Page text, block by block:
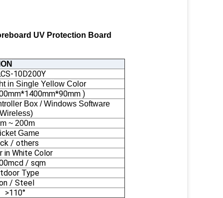
UV Protection Board
10D200Y
in Single Yellow Color
)
Box / Windows Software
~ 200m
Game
/ others
in White Color
/ sqm
Type
/ Steel
>110°